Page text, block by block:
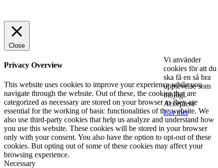
Vi använder
cookies för att du
ska få en så bra
upplevelse som
möjligt.
Acceptera
Läs mer
Close
Privacy Overview
This website uses cookies to improve your experience while you
navigate through the website. Out of these, the cookies that are
categorized as necessary are stored on your browser as they are
essential for the working of basic functionalities of the website. We
also use third-party cookies that help us analyze and understand how
you use this website. These cookies will be stored in your browser
only with your consent. You also have the option to opt-out of these
cookies. But opting out of some of these cookies may affect your
browsing experience.
Necessary